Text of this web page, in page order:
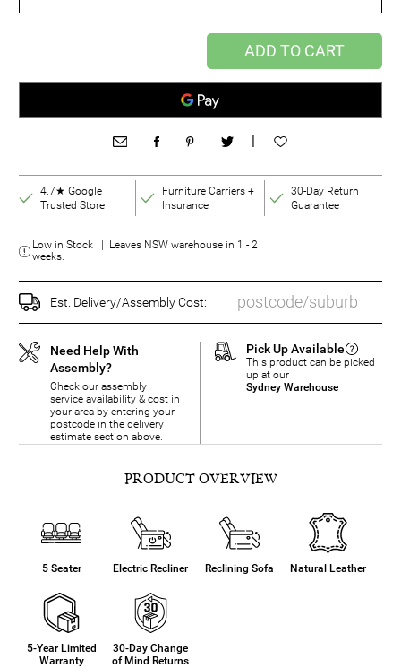
ADD TO CART
|
4.7★ Google
Trusted Store
Furniture Carriers +
Insurance
30-Day Return
Guarantee
Low in Stock | Leaves NSW warehouse in 1 - 2
weeks.
Est. Delivery/Assembly Cost:
Need Help With
Assembly?
Check our assembly
service availability & cost in
your area by entering your
postcode in the delivery
estimate section above.
Pick Up Available
This product can be picked
up at our
Sydney Warehouse
PRODUCT OVERVIEW
5 Seater Electric Recliner Reclining Sofa Natural Leather
5-Year Limited
Warranty
30-Day Change
of Mind Returns